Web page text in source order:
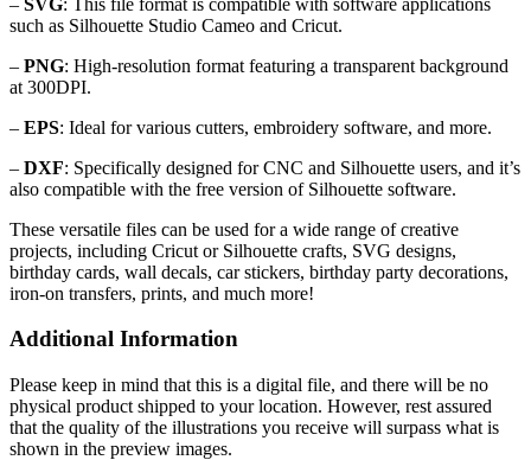
such as Silhouette Studio Cameo and Cricut.
– PNG: High-resolution format featuring a transparent background
at 300DPI.
– EPS: Ideal for various cutters, embroidery software, and more.
– DXF: Specifically designed for CNC and Silhouette users, and it’s
also compatible with the free version of Silhouette software.
These versatile files can be used for a wide range of creative
projects, including Cricut or Silhouette crafts, SVG designs,
birthday cards, wall decals, car stickers, birthday party decorations,
iron-on transfers, prints, and much more!
Additional Information
Please keep in mind that this is a digital file, and there will be no
physical product shipped to your location. However, rest assured
that the quality of the illustrations you receive will surpass what is
shown in the preview images.